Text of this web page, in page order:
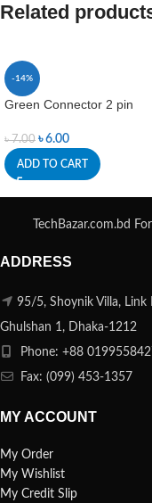
Related
-14%
Green Connector 2 pin
৳7.00 ৳6.00
ADD TO CART
TechBazar.com.bd
ADDRESS
95/5, Shoynik Villa, Link
Ghulshan 1, Dhaka-1212
Phone: +88
Fax: (099) 453-1357
MY ACCOUNT
My Order
My Wishlist
My Credit Slip